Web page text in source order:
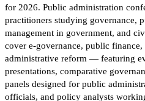
for 2026. Public administration
practitioners studying governance,
management in government, and
cover e-governance, public
administrative reform — featuring
presentations, comparative
panels designed for public
officials, and policy analysts